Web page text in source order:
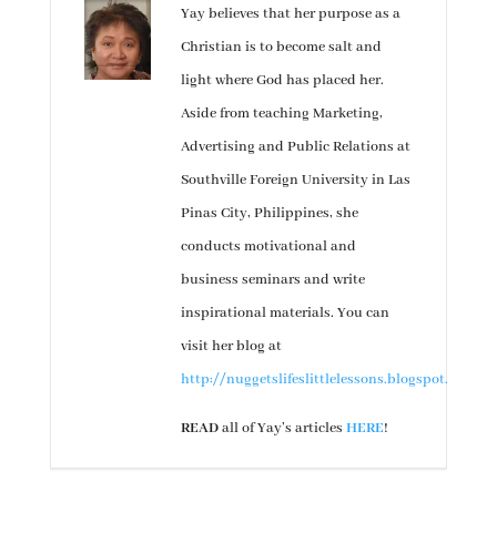
Yay believes that her purpose as a
Christian is to become salt and
light where God has placed her.
Aside from teaching Marketing,
Advertising and Public Relations at
Southville Foreign University in Las
Pinas City, Philippines, she
conducts motivational and
business seminars and write
inspirational materials. You can
visit her blog at
http://nuggetslifeslittlelessons.blogspot.com/
READall of Yay’s articles HERE!